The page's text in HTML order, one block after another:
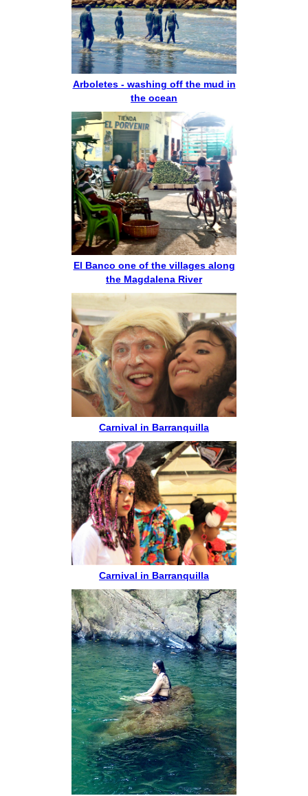
Arboletes - washing off the mud in
the ocean
El Banco one of the villages along
the Magdalena River
Carnival in Barranquilla
Carnival in Barranquilla